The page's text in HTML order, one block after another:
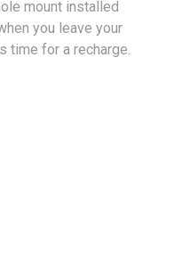
mount installed
you leave your
time for a recharge.